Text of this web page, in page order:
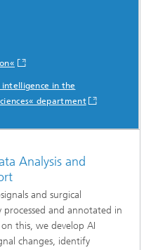
in the
department
Analysis and
and surgical
processed and annotated in
this, we develop AI
changes, identify